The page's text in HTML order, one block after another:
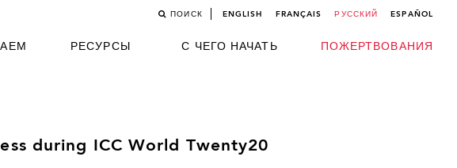
ПОИСК ENGLISH FRANÇAIS РУССКИЙ ESPAÑOL
РЕСУРСЫ С ЧЕГО НАЧАТЬ ПОЖЕРТВОВАНИЯ
during ICC World Twenty20